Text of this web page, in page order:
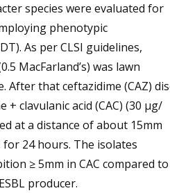
species were evaluated for
phenotypic
As per CLSI guidelines,
MacFarland’s) was lawn
After that ceftazidime (CAZ)
+ clavulanic acid (CAC) (30 µg/
at a distance of about 15mm
for 24 hours. The isolates
≥ 5mm in CAC compared to
producer.